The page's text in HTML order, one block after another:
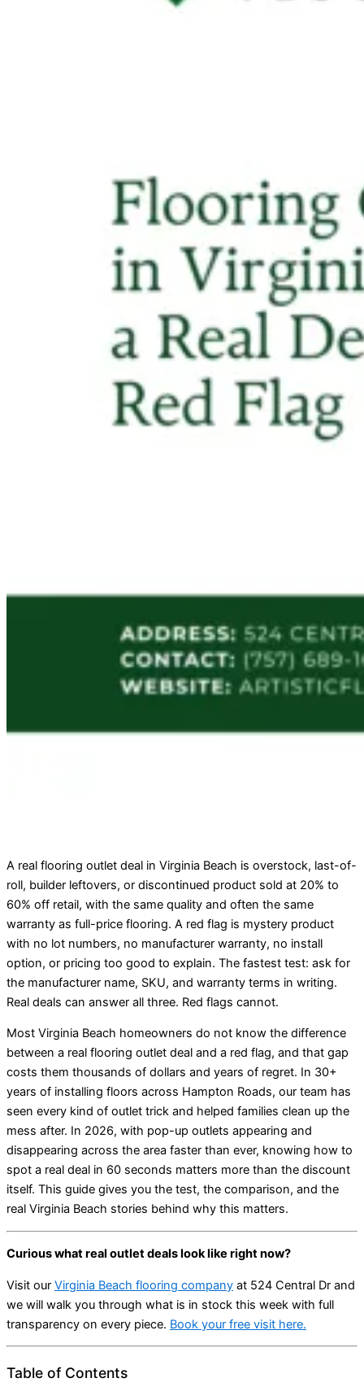
A real flooring outlet deal in Virginia Beach is overstock, last-of-
roll, builder leftovers, or discontinued product sold at 20% to
60% off retail, with the same quality and often the same
warranty as full-price flooring. A red flag is mystery product
with no lot numbers, no manufacturer warranty, no install
option, or pricing too good to explain. The fastest test: ask for
the manufacturer name, SKU, and warranty terms in writing.
Real deals can answer all three. Red flags cannot.
Most Virginia Beach homeowners do not know the difference
between a real flooring outlet deal and a red flag, and that gap
costs them thousands of dollars and years of regret. In 30+
years of installing floors across Hampton Roads, our team has
seen every kind of outlet trick and helped families clean up the
mess after. In 2026, with pop-up outlets appearing and
disappearing across the area faster than ever, knowing how to
spot a real deal in 60 seconds matters more than the discount
itself. This guide gives you the test, the comparison, and the
real Virginia Beach stories behind why this matters.
Curious what real outlet deals look like right now?
Visit our Virginia Beach flooring company at 524 Central Dr and
we will walk you through what is in stock this week with full
transparency on every piece. Book your free visit here.
Table of Contents